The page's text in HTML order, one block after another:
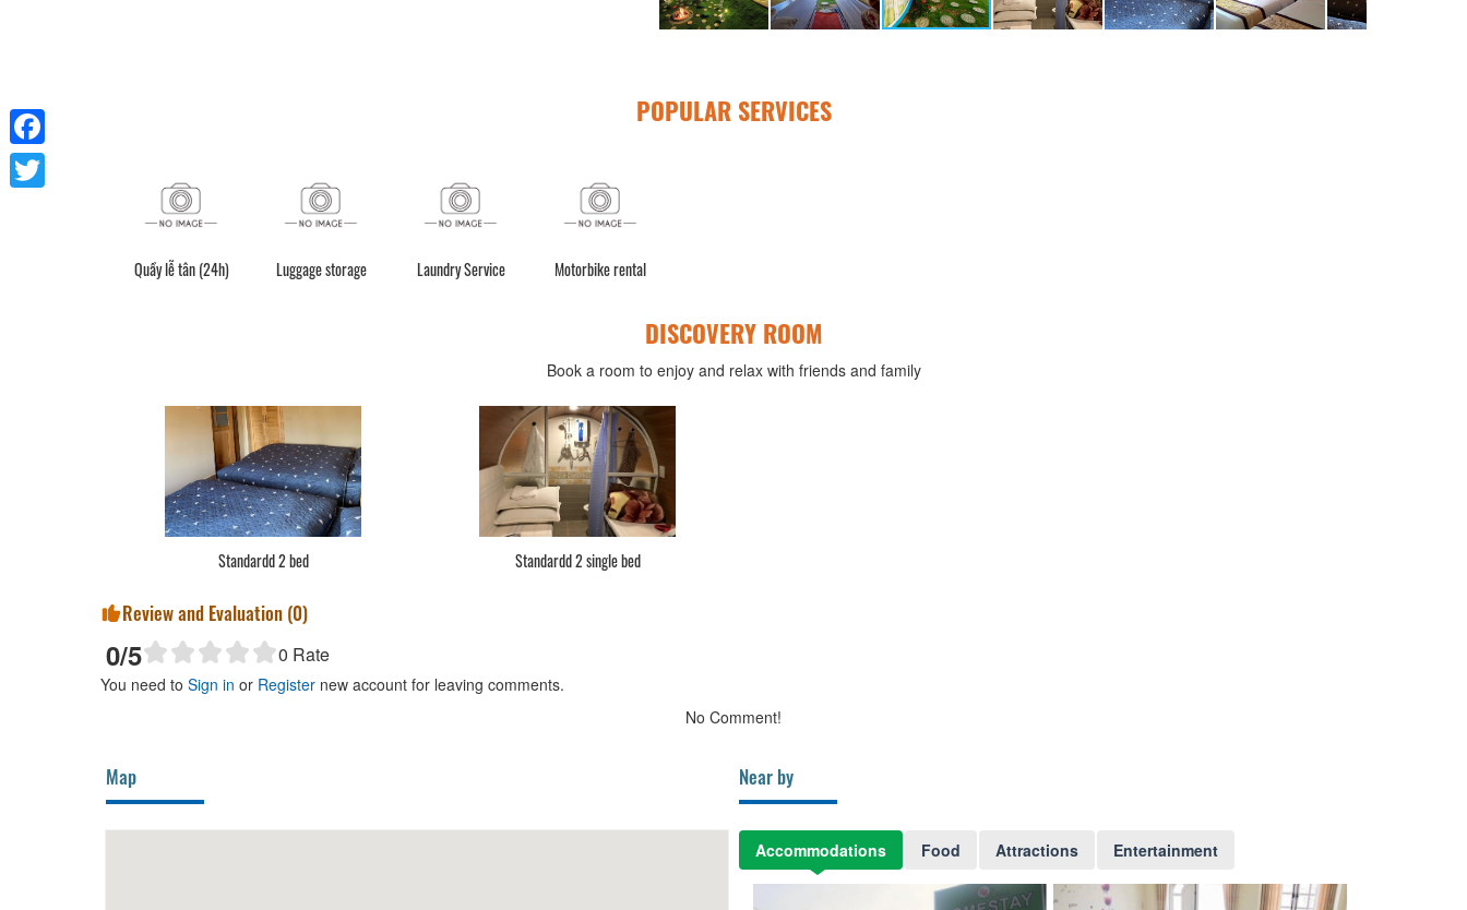
POPULAR SERVICES
Quầy lễ tân (24h) Luggage storage Laundry Service Motorbike rental
DISCOVERY ROOM
Book a room to enjoy and relax with friends and family
Standardd 2 bed Standardd 2 single bed
Review and Evaluation (0)
0/5 0 Rate
You need to Sign in or Register new account for leaving comments.
No Comment!
Map Near by
Accommodations Food Attractions Entertainment
Facebook